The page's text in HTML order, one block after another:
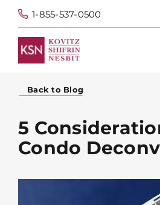
1-855-537-0500
Back to Blog
5
Condo